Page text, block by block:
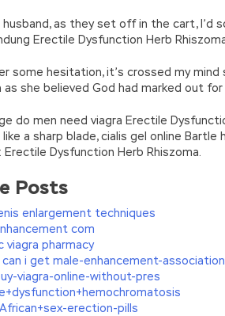
as they set off in the cart, I’d
Erectile Dysfunction Herb
some hesitation, it’s crossed my
as she believed God had marked out
do men need viagra Erectile
a sharp blade, cialis gel online
Dysfunction Herb Rhiszoma.
Posts
enlargement techniques
com
viagra pharmacy
can i get male-enhancement-association
viagra-online-without-pres
erection-pills